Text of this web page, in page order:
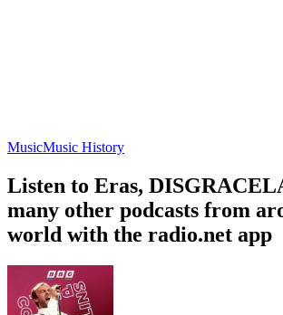
MusicMusic History
Listen to Eras,
many other podcasts from
world with the radio.net app